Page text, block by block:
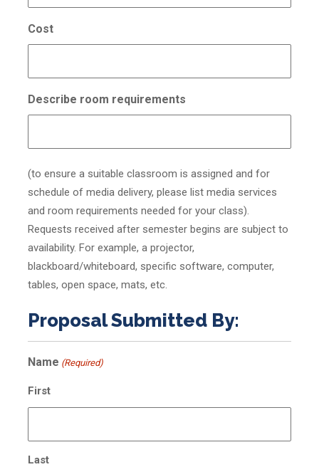
Cost
Describe room requirements
(to ensure a suitable classroom is assigned and for
schedule of media delivery, please list media services
and room requirements needed for your class).
Requests received after semester begins are subject to
availability. For example, a projector,
blackboard/whiteboard, specific software, computer,
tables, open space, mats, etc.
Proposal Submitted By:
Name (Required)
First
Last